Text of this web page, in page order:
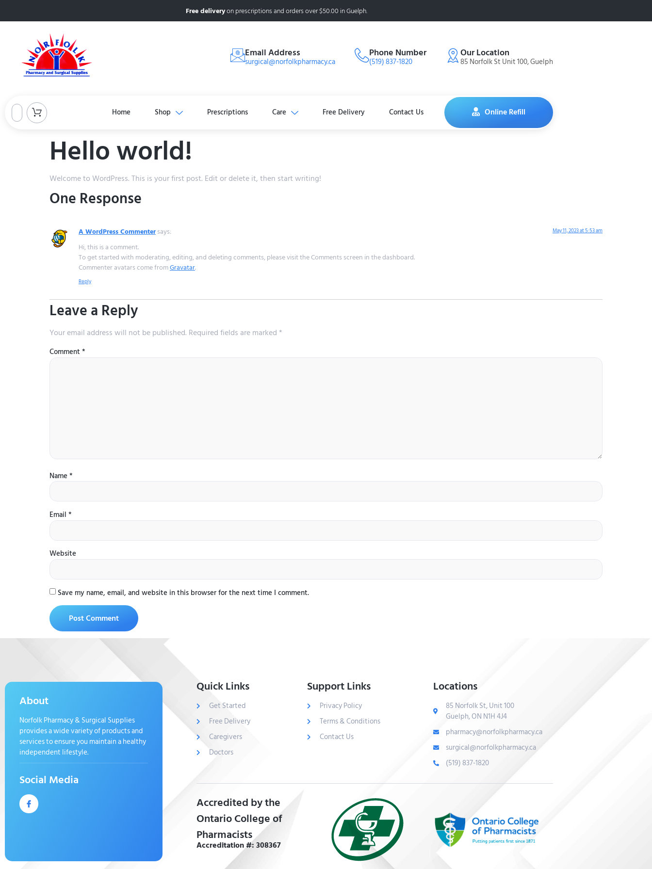
Free deliveryon prescriptions and orders over $50.00 in Guelph.
Email Address
surgical@norfolkpharmacy.ca
Phone Number
(519) 837-1820
Our Location
85 Norfolk St Unit 100, Guelph
Home Shop Prescriptions Care Free Delivery Contact Us Online Refill
Hello world!
Welcome to WordPress. This is your first post. Edit or delete it, then start writing!
One Response
A WordPress Commentersays: May 11, 2023 at 5:53 am
Hi, this is a comment.
To get started with moderating, editing, and deleting comments, please visit the Comments screen in the dashboard.
Commenter avatars come fromGravatar.
Reply
Leave a Reply
Your email address will not be published. Required fields are marked *
Comment *
Name*
Email *
Website
Save my name, email, and website in this browser for the next time I comment.
About
Norfolk Pharmacy & Surgical Supplies
provides a wide variety of products and
services to ensure you maintain a healthy
independent lifestyle.
Social Media
Quick Links
Get Started
Free Delivery
Caregivers
Doctors
Support Links
Privacy Policy
Terms & Conditions
Contact Us
Locations
85 Norfolk St, Unit 100
Guelph, ON N1H 4J4
pharmacy@norfolkpharmacy.ca
surgical@norfolkpharmacy.ca
(519) 837-1820
Accredited by the
Ontario College of
Pharmacists
Accreditation #: 308367